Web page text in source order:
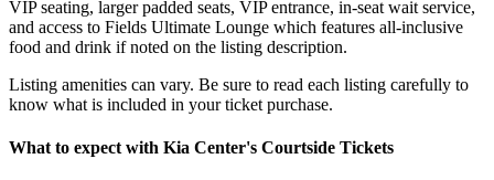
VIP seating, larger padded seats, VIP entrance, in-seat wait service,
and access to Fields Ultimate Lounge which features all-inclusive
food and drink if noted on the listing description.
Listing amenities can vary. Be sure to read each listing carefully to
know what is included in your ticket purchase.
What to expect with Kia Center's Courtside Tickets